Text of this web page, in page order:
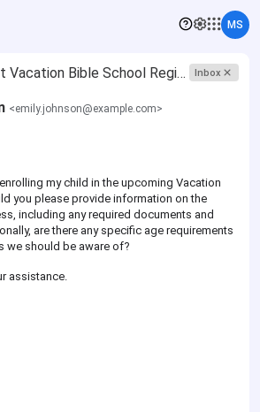
MS
Inquiry About Vacation Bible School Registration Inbox
<emily.johnson@example.com>
my child in the upcoming Vacation
you please provide information on the
including any required documents and
are there any specific age requirements
we should be aware of?
assistance.